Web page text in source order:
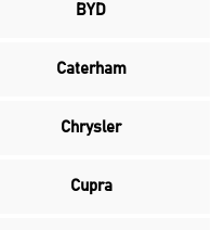
BYD
Caterham
Chrysler
Cupra